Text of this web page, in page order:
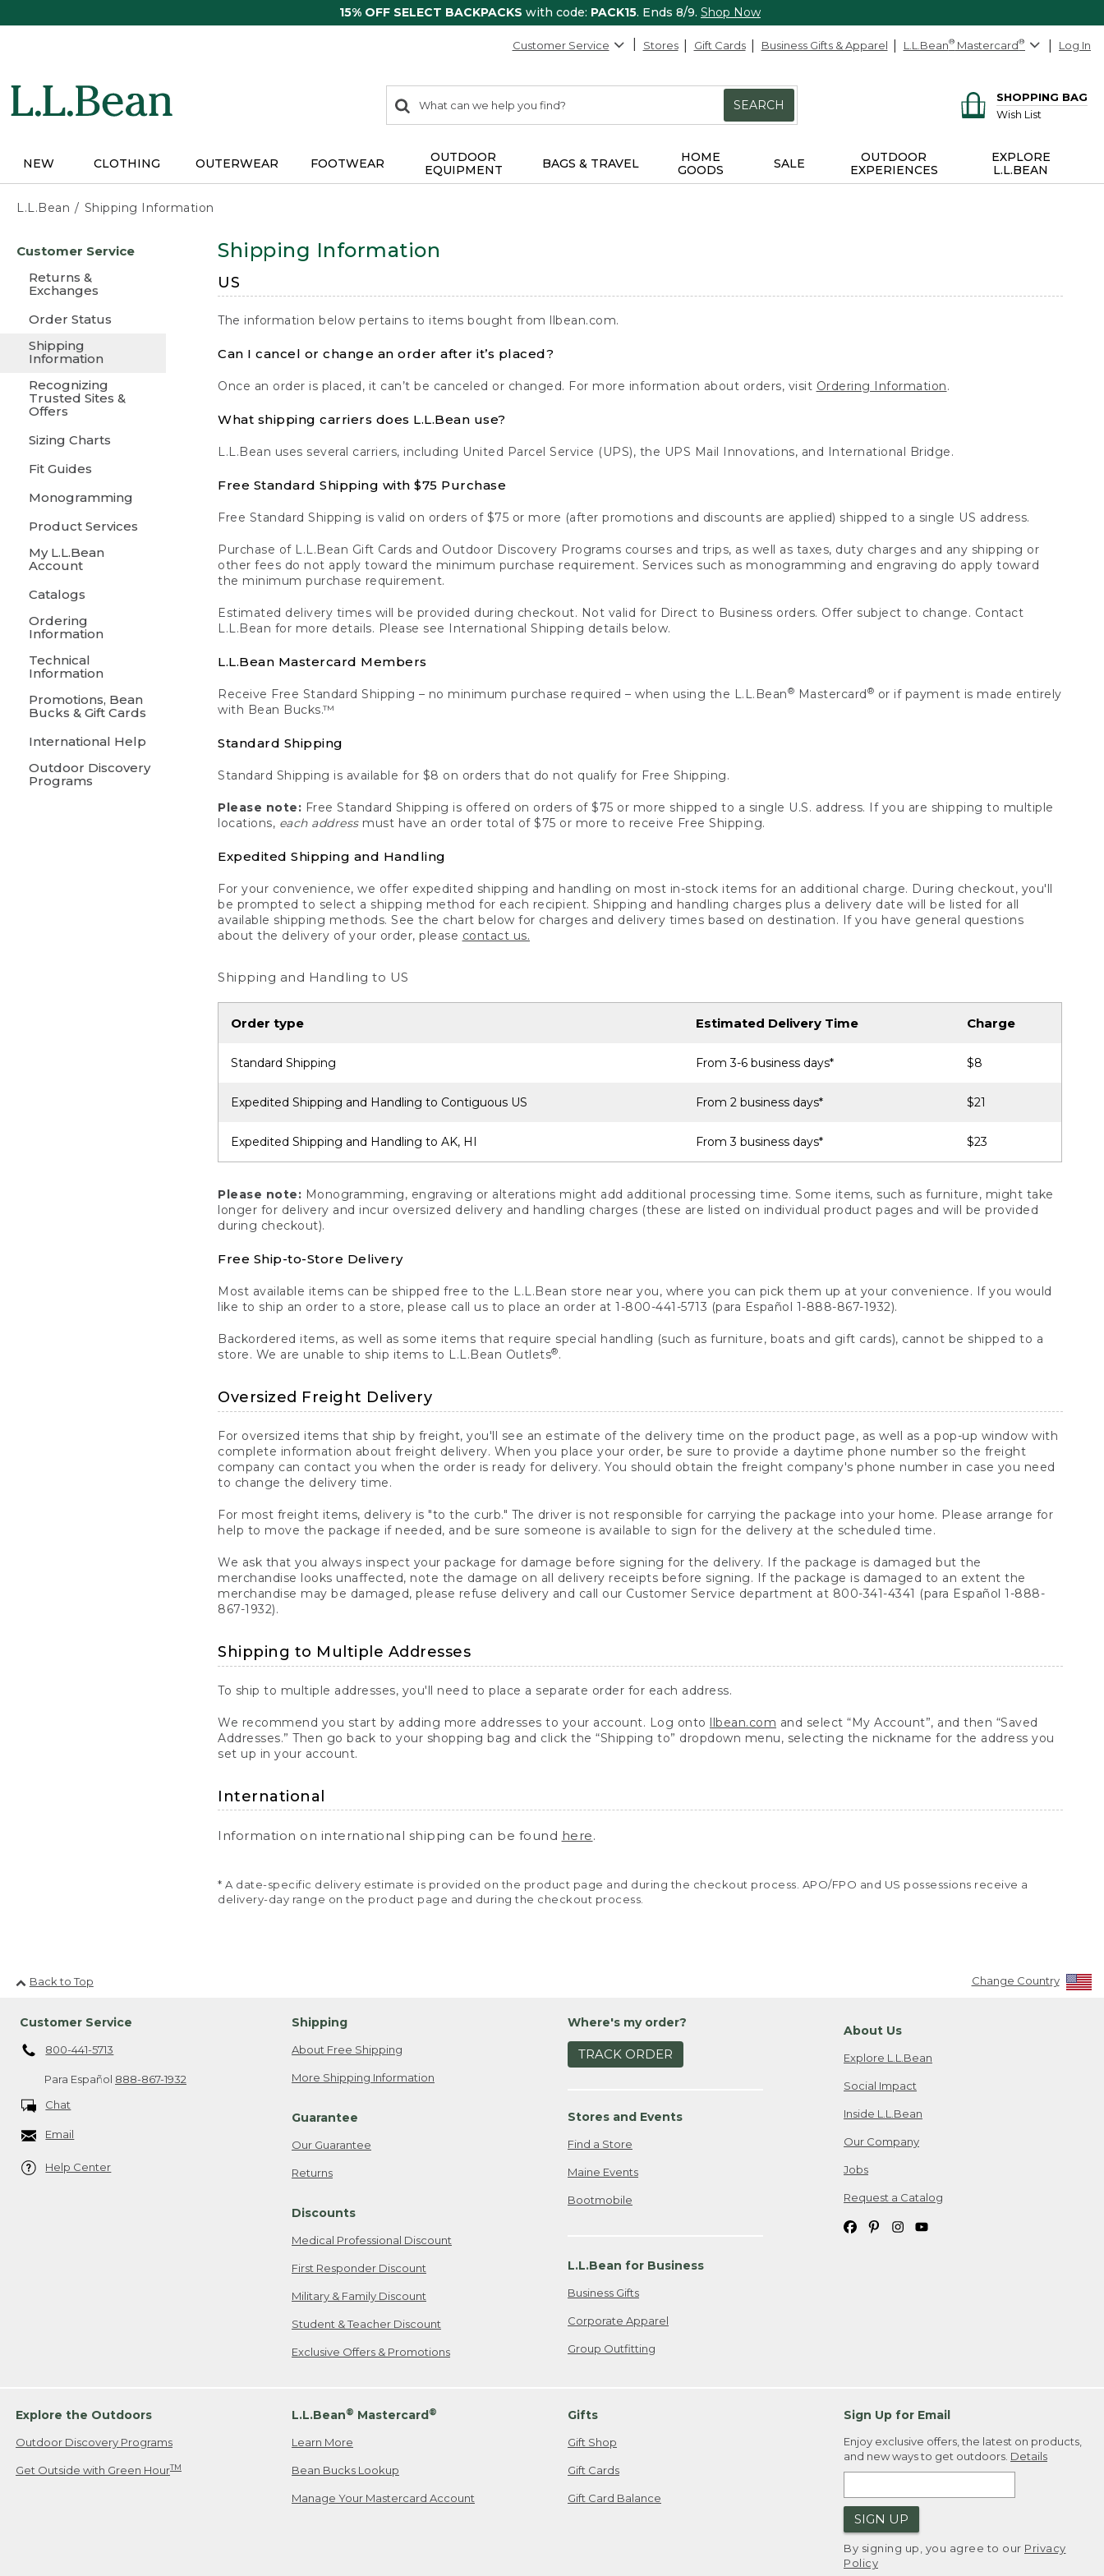
15% OFF SELECT BACKPACKS with code: PACK15. Ends 8/9. Shop Now
Customer Service Stores Gift Cards Business Gifts & Apparel L.L.Bean® Mastercard® Log In
search
items
Search:
SEARCH
SHOPPING BAG
Wish List
NEW CLOTHING OUTERWEAR FOOTWEAR
OUTDOOR
EQUIPMENT
BAGS & TRAVEL
HOME
GOODS
SALE
OUTDOOR
EXPERIENCES
EXPLORE
L.L.BEAN
L.L.Bean Shipping Information
content
Customer Service
Returns &
Exchanges
Order Status
Shipping
Information
Recognizing
Trusted Sites &
Offers
Sizing Charts
Fit Guides
Monogramming
Product Services
My L.L.Bean
Account
Catalogs
Ordering
Information
Technical
Information
Promotions, Bean
Bucks & Gift Cards
International Help
Outdoor Discovery
Programs
Shipping Information
US
The information below pertains to items bought from llbean.com.
Can I cancel or change an order after it’s placed?
Once an order is placed, it can’t be canceled or changed. For more information about orders, visit Ordering Information.
What shipping carriers does L.L.Bean use?
L.L.Bean uses several carriers, including United Parcel Service (UPS), the UPS Mail Innovations, and International Bridge.
Free Standard Shipping with $75 Purchase
Free Standard Shipping is valid on orders of $75 or more (after promotions and discounts are applied) shipped to a single US address.
Purchase of L.L.Bean Gift Cards and Outdoor Discovery Programs courses and trips, as well as taxes, duty charges and any shipping or
other fees do not apply toward the minimum purchase requirement. Services such as monogramming and engraving do apply toward
the minimum purchase requirement.
Estimated delivery times will be provided during checkout. Not valid for Direct to Business orders. Offer subject to change. Contact
L.L.Bean for more details. Please see International Shipping details below.
L.L.Bean Mastercard Members
Receive Free Standard Shipping – no minimum purchase required – when using the L.L.Bean® Mastercard ® or if payment is made entirely
with Bean Bucks.™
Standard Shipping
Standard Shipping is available for $8 on orders that do not qualify for Free Shipping.
Please note: Free Standard Shipping is offered on orders of $75 or more shipped to a single U.S. address. If you are shipping to multiple
locations, each addressmust have an order total of $75 or more to receive Free Shipping.
Expedited Shipping and Handling
For your convenience, we offer expedited shipping and handling on most in-stock items for an additional charge. During checkout, you'll
be prompted to select a shipping method for each recipient. Shipping and handling charges plus a delivery date will be listed for all
available shipping methods. See the chart below for charges and delivery times based on destination. If you have general questions
about the delivery of your order, please contact us.
Shipping and Handling to US
Order type Estimated Delivery Time Charge
Standard Shipping From 3-6 business days* $8
Expedited Shipping and Handling to Contiguous US From 2 business days* $21
Expedited Shipping and Handling to AK, HI From 3 business days* $23
Please note: Monogramming, engraving or alterations might add additional processing time. Some items, such as furniture, might take
longer for delivery and incur oversized delivery and handling charges (these are listed on individual product pages and will be provided
during checkout).
Free Ship-to-Store Delivery
Most available items can be shipped free to the L.L.Bean store near you, where you can pick them up at your convenience. If you would
like to ship an order to a store, please call us to place an order at 1-800-441-5713 (para Español 1-888-867-1932).
Backordered items, as well as some items that require special handling (such as furniture, boats and gift cards), cannot be shipped to a
store. We are unable to ship items to L.L.Bean Outlets®.
Oversized Freight Delivery
For oversized items that ship by freight, you'll see an estimate of the delivery time on the product page, as well as a pop-up window with
complete information about freight delivery. When you place your order, be sure to provide a daytime phone number so the freight
company can contact you when the order is ready for delivery. You should obtain the freight company's phone number in case you need
to change the delivery time.
For most freight items, delivery is "to the curb." The driver is not responsible for carrying the package into your home. Please arrange for
help to move the package if needed, and be sure someone is available to sign for the delivery at the scheduled time.
We ask that you always inspect your package for damage before signing for the delivery. If the package is damaged but the
merchandise looks unaffected, note the damage on all delivery receipts before signing. If the package is damaged to an extent the
merchandise may be damaged, please refuse delivery and call our Customer Service department at 800-341-4341 (para Español 1-888-
867-1932).
Shipping to Multiple Addresses
To ship to multiple addresses, you'll need to place a separate order for each address.
We recommend you start by adding more addresses to your account. Log onto llbean.com and select “My Account”, and then “Saved
Addresses.” Then go back to your shopping bag and click the “Shipping to” dropdown menu, selecting the nickname for the address you
set up in your account.
International
Information on international shipping can be found here.
* A date-specific delivery estimate is provided on the product page and during the checkout process. APO/FPO and US possessions receive a
delivery-day range on the product page and during the checkout process.
Back to Top Change Country
Customer Service
800-441-5713
Para Español 888-867-1932
Chat
Email
Help Center
Shipping
About Free Shipping
More Shipping Information
Guarantee
Our Guarantee
Returns
Discounts
Medical Professional Discount
First Responder Discount
Military & Family Discount
Student & Teacher Discount
Exclusive Offers & Promotions
Where's my order?
TRACK ORDER
Stores and Events
Find a Store
Maine Events
Bootmobile
L.L.Bean for Business
Business Gifts
Corporate Apparel
Group Outfitting
About Us
Explore L.L.Bean
Social Impact
Inside L.L.Bean
Our Company
Jobs
Request a Catalog
Explore the Outdoors
Outdoor Discovery Programs
Get Outside with Green HourTM
L.L.Bean® Mastercard®
Learn More
Bean Bucks Lookup
Manage Your Mastercard Account
Gifts
Gift Shop
Gift Cards
Gift Card Balance
Sign Up for Email
Enjoy exclusive offers, the latest on products,
and new ways to get outdoors. Details
SIGN UP
By signing up, you agree to our Privacy
Policy